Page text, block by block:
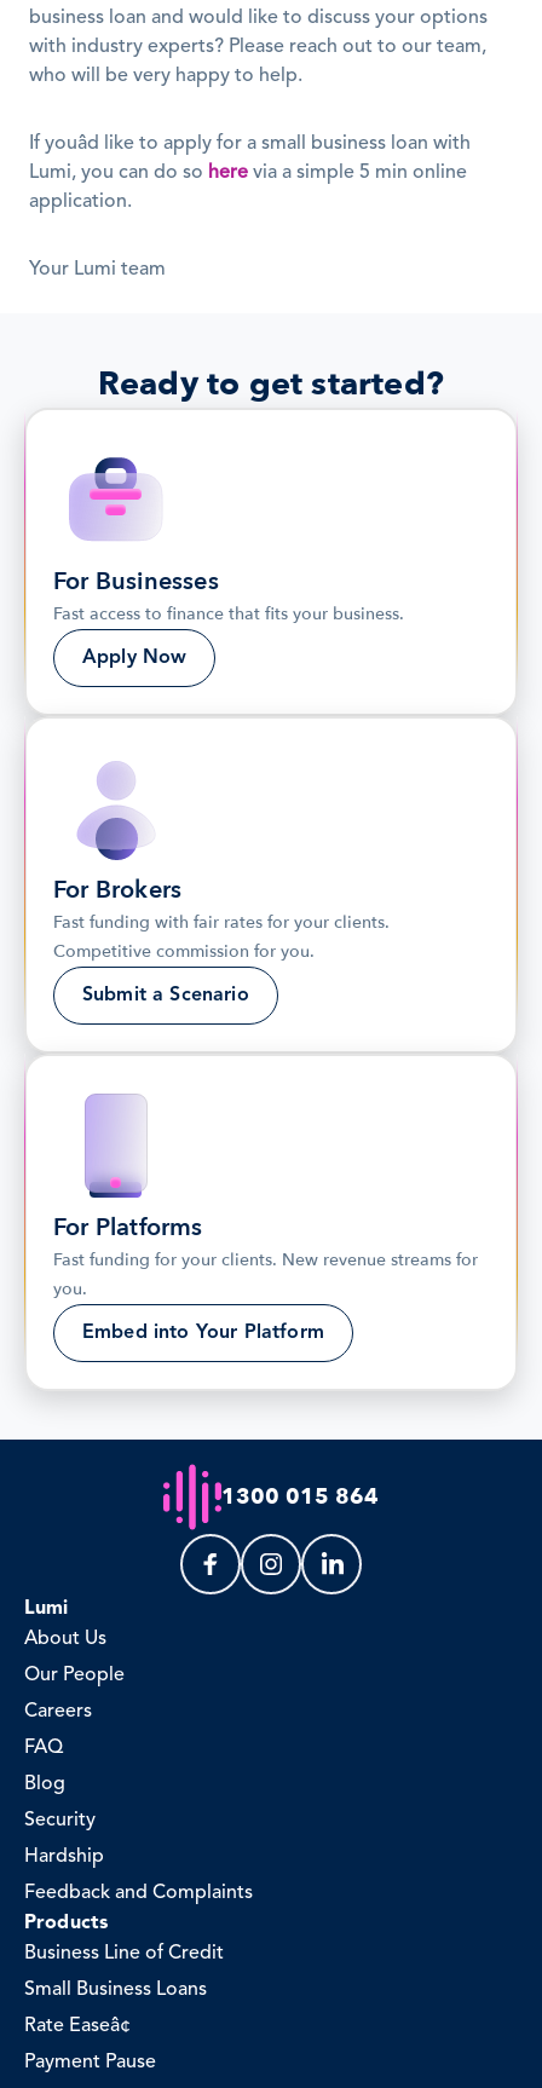
business loan and would like to discuss your options
with industry experts? Please reach out to our team,
who will be very happy to help.
If youâd like to apply for a small business loan with
Lumi, you can do so here via a simple 5 min online
application.
Your Lumi team
Ready to get started?
For Businesses
Fast access to finance that fits your business.
Apply Now
For Brokers
Fast funding with fair rates for your clients.
Competitive commission for you.
Submit a Scenario
For Platforms
Fast funding for your clients. New revenue streams for
you.
Embed into Your Platform
1300 015 864
Lumi
About Us
Our People
Careers
FAQ
Blog
Security
Hardship
Feedback and Complaints
Products
Business Line of Credit
Small Business Loans
Rate Easeâ¢
Payment Pause